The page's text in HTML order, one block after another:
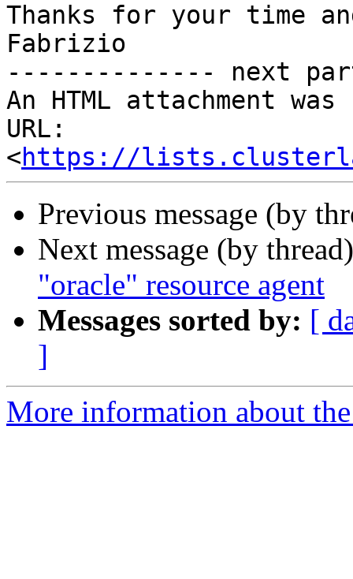
Thanks for your time
Fabrizio
-------------- next
An HTML attachment
URL:
<https://
Previous message (by
Next message (by
"oracle" resource agent
Messages sorted by: [
]
More information about